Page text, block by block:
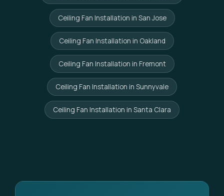
Ceiling Fan Installation in San Jose
Ceiling Fan Installation in Oakland
Ceiling Fan Installation in Fremont
Ceiling Fan Installation in Sunnyvale
Ceiling Fan Installation in Santa Clara